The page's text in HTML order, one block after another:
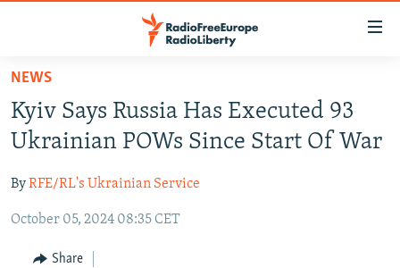
Skip
main
content
to
Navigation
RUSSIA PROGRAMMING
CURRENT TIME
RADIO AZATLIQ
MARSHO RADIO
CENTRAL ASIA
KAZAKHSTAN
KYRGYZSTAN
SOUTH ASIA
AFGHANISTAN
CAUCASUS
NEWS
Kyiv Says Russia Has Executed 93
Ukrainian POWs Since Start Of War
ByRFE/RL's Ukrainian Service
October 05, 2024 08:35 CET
Share